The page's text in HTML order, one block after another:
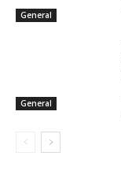
General
General